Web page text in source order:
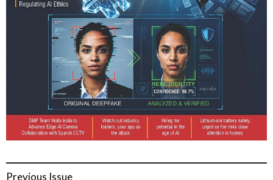
Previous Issue